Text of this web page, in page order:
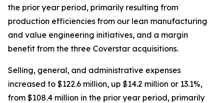
the prior year period, primarily resulting from
production efficiencies from our lean manufacturing
and value engineering initiatives, and a margin
benefit from the three Coverstar acquisitions.
Selling, general, and administrative expenses
increased to $122.6 million, up $14.2 million or 13.1%,
from $108.4 million in the prior year period, primarily